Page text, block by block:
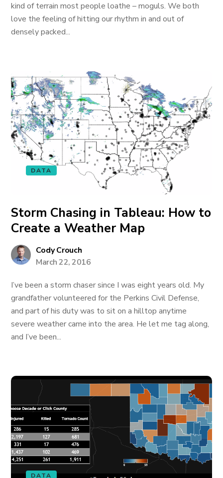
kind of terrain most people loathe – moguls. We both
love the feeling of hitting our rhythm in and out of
densely packed...
DATA
Storm Chasing in Tableau: How to
Create a Weather Map
Cody Crouch
March 22, 2016
I’ve been a storm chaser since I was eight years old. My
grandfather volunteered for the Perkins Civil Defense,
and part of his duty was to sit on a hilltop anytime
severe weather came into the area. He let me tag along,
and I’ve been...
DATA